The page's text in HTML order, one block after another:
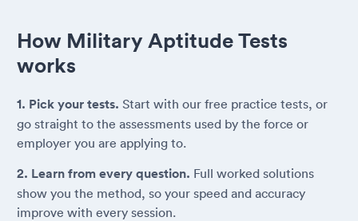
How Military Aptitude Tests
works
1. Pick your tests. Start with our free practice tests, or
go straight to the assessments used by the force or
employer you are applying to.
2. Learn from every question. Full worked solutions
show you the method, so your speed and accuracy
improve with every session.